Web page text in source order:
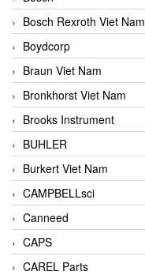
Bosch Rexroth Viet Nam
Boydcorp
Braun Viet Nam
Bronkhorst Viet Nam
Brooks Instrument
BUHLER
Burkert Viet Nam
CAMPBELLsci
Canneed
CAPS
CAREL Parts